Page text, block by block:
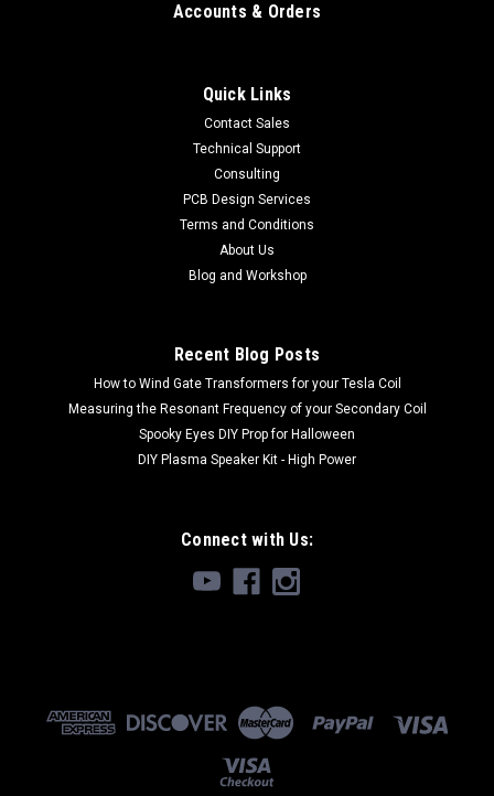
Pro Tesla MIDI Controller 2.0
The Pro Tesla MIDI 2.0 controller, or MIDI 2.0 controller for
shrot, was designed as a stand-alone universal MIDI
$249.99 - $269.99
Accounts & Orders
Quick Links
Contact Sales
Technical Support
Consulting
PCB Design Services
Terms and Conditions
About Us
Blog and Workshop
Recent Blog Posts
How to Wind Gate Transformers for your Tesla Coil
Measuring the Resonant Frequency of your Secondary Coil
Spooky Eyes DIY Prop for Halloween
DIY Plasma Speaker Kit - High Power
Connect with Us: